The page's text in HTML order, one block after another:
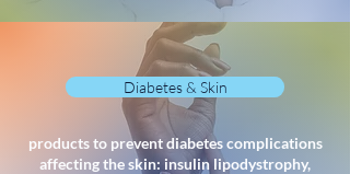
Diabetes & Skin
products to prevent diabetes complications
affecting the skin: insulin lipodystrophy,